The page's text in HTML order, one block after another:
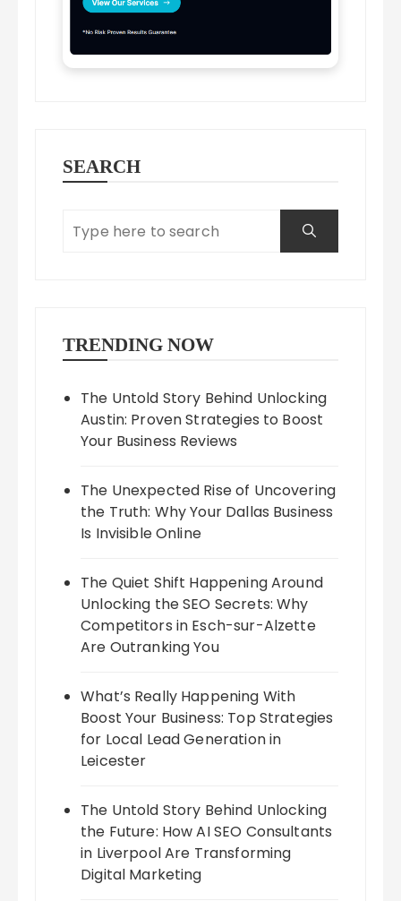
SEARCH
TRENDING NOW
The Untold Story Behind Unlocking
Austin: Proven Strategies to Boost
Your Business Reviews
The Unexpected Rise of Uncovering
the Truth: Why Your Dallas Business
Is Invisible Online
The Quiet Shift Happening Around
Unlocking the SEO Secrets: Why
Competitors in Esch-sur-Alzette
Are Outranking You
What’s Really Happening With
Boost Your Business: Top Strategies
for Local Lead Generation in
Leicester
The Untold Story Behind Unlocking
the Future: How AI SEO Consultants
in Liverpool Are Transforming
Digital Marketing